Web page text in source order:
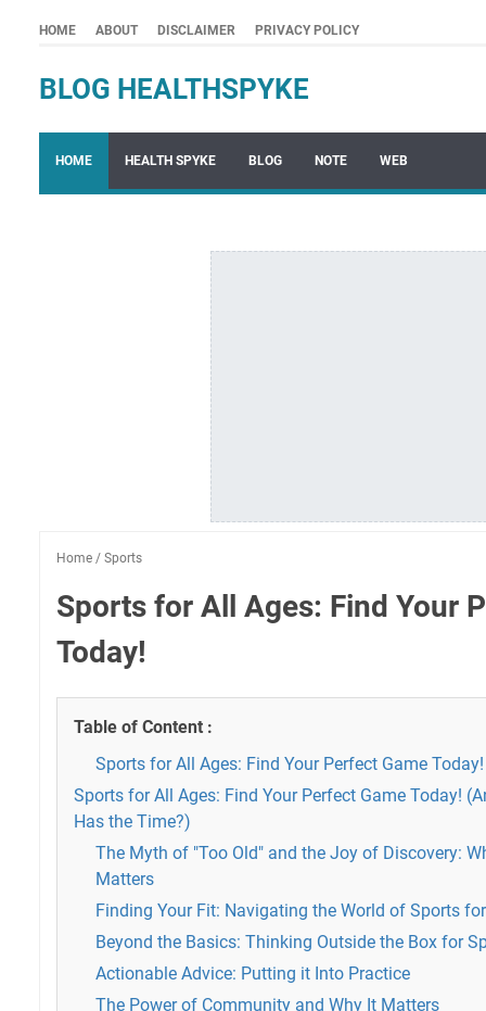
HOME ABOUT DISCLAIMER PRIVACY POLICY
BLOG HEALTHSPYKE
HOME HEALTH SPYKE BLOG NOTE WEB
Home / Sports
Sports for All Ages: Find Your
Today!
Table of Content :
Sports for All Ages: Find Your Perfect Game Today!
Sports for All Ages: Find Your Perfect Game Today!
Has the Time?)
The Myth of "Too Old" and the Joy of Discovery:
Matters
Finding Your Fit: Navigating the World of Sports
Beyond the Basics: Thinking Outside the Box for
Actionable Advice: Putting it Into Practice
The Power of Community and Why It Matters